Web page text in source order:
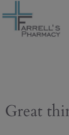
to
content
Great